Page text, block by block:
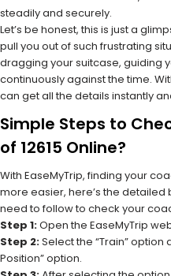
steadily and securely.
Let’s be honest, this is just a
pull you out of such frustrating
dragging your suitcase, guiding
continuously against the time.
can get all the details instantly
Simple Steps to
of 12615 Online?
With EaseMyTrip, finding your
more easier, here’s the
need to follow to check your
Step 1:Open the EaseMyTrip
Step 2:Select the “Train”
Position” option.